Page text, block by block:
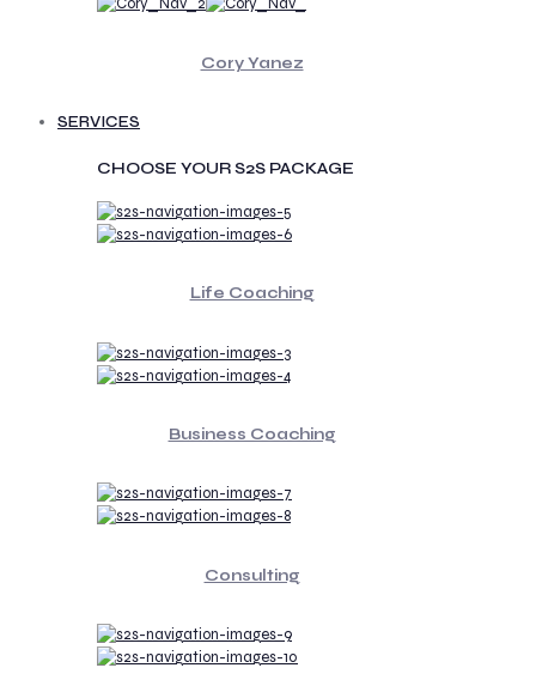
Cory Yanez
SERVICES
CHOOSE YOUR S2S PACKAGE
Life Coaching
Business Coaching
Consulting